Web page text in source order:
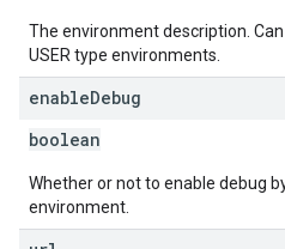
The environment description.
USER type environments.
enableDebug
boolean
Whether or not to enable debug
environment.